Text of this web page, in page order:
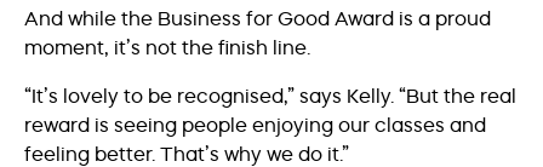
And while the Business for Good Award is a proud
moment, it’s not the finish line.
“It’s lovely to be recognised,” says Kelly. “But the real
reward is seeing people enjoying our classes and
feeling better. That’s why we do it.”